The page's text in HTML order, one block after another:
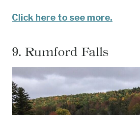
Click here to see more.
9. Rumford Falls